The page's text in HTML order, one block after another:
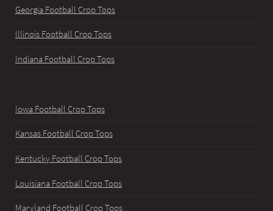
Georgia Football Crop Tops
Illinois Football Crop Tops
Indiana Football Crop Tops
Iowa Football Crop Tops
Kansas Football Crop Tops
Kentucky Football Crop Tops
Louisiana Football Crop Tops
Maryland Football Crop Tops